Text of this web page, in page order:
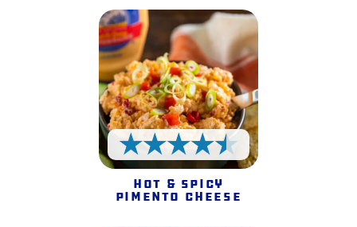
4.5 Stars
Hot & Spicy
Pimento Cheese